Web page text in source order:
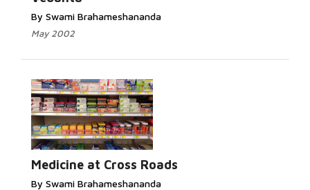
By Swami Brahameshananda
May 2002
Medicine at Cross Roads
By Swami Brahameshananda